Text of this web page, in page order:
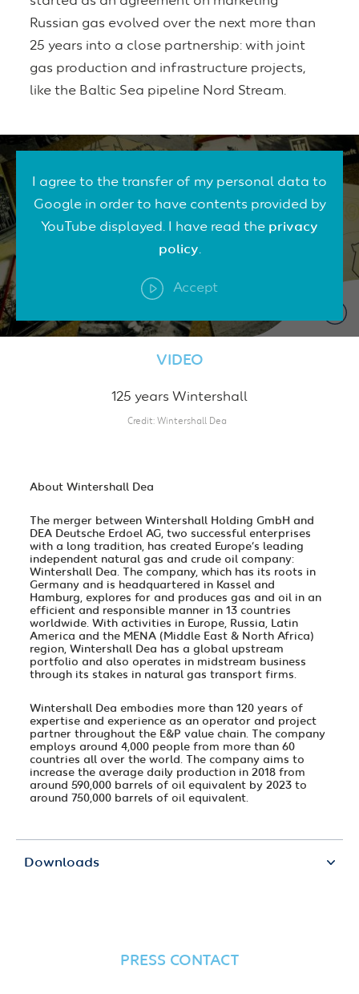
Russian gas evolved over the next more than
25 years into a close partnership: with joint
gas production and infrastructure projects,
like the Baltic Sea pipeline Nord Stream.
I agree to the transfer of my personal data to
Google in order to have contents provided by
YouTube displayed. I have read the privacy
policy.
Accept
VIDEO
125 years Wintershall
Credit Wintershall Dea
About Wintershall Dea
The merger between Wintershall Holding GmbH and
DEA Deutsche Erdoel AG, two successful enterprises
with a long tradition, has created Europe’s leading
independent natural gas and crude oil company:
Wintershall Dea. The company, which has its roots in
Germany and is headquartered in Kassel and
Hamburg, explores for and produces gas and oil in an
efficient and responsible manner in 13 countries
worldwide. With activities in Europe, Russia, Latin
America and the MENA (Middle East & North Africa)
region, Wintershall Dea has a global upstream
portfolio and also operates in midstream business
through its stakes in natural gas transport firms.
Wintershall Dea embodies more than 120 years of
expertise and experience as an operator and project
partner throughout the E&P value chain. The company
employs around 4,000 people from more than 60
countries all over the world. The company aims to
increase the average daily production in 2018 from
around 590,000 barrels of oil equivalent by 2023 to
around 750,000 barrels of oil equivalent.
Downloads
PRESS CONTACT